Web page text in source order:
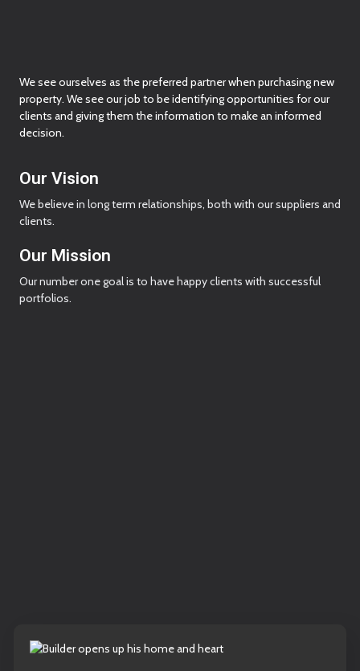
We see ourselves as the preferred partner when purchasing new
property. We see our job to be identifying opportunities for our
clients and giving them the information to make an informed
decision.
Our Vision
We believe in long term relationships, both with our suppliers and
clients.
Our Mission
Our number one goal is to have happy clients with successful
portfolios.